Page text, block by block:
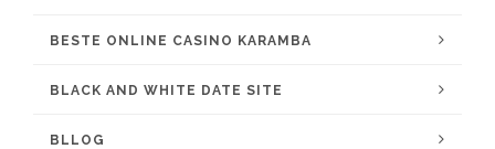
BESTE ONLINE CASINO KARAMBA
BLACK AND WHITE DATE SITE
BLLOG